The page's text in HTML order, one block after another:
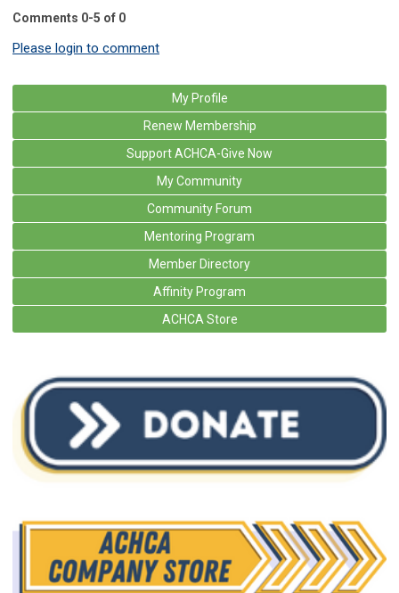
Comments 0-5 of 0
Please login to comment
My Profile
Renew Membership
Support ACHCA-Give Now
My Community
Community Forum
Mentoring Program
Member Directory
Affinity Program
ACHCA Store